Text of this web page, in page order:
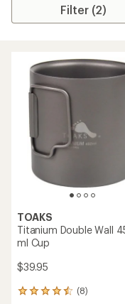
Filter (2)
TOAKS
Titanium Double Wall
ml Cup
$39.95
(8)
8